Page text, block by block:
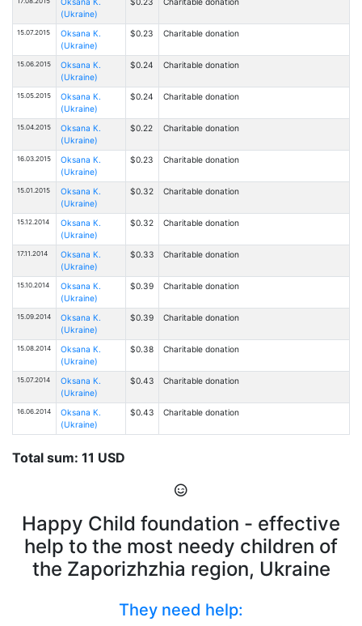
(Ukraine)
15.07.2015
Oksana К.
(Ukraine)
$0.23 Charitable donation
15.06.2015
Oksana К.
(Ukraine)
$0.24 Charitable donation
15.05.2015
Oksana К.
(Ukraine)
$0.24 Charitable donation
15.04.2015
Oksana К.
(Ukraine)
$0.22 Charitable donation
16.03.2015
Oksana К.
(Ukraine)
$0.23 Charitable donation
15.01.2015
Oksana К.
(Ukraine)
$0.32 Charitable donation
15.12.2014
Oksana К.
(Ukraine)
$0.32 Charitable donation
17.11.2014
Oksana К.
(Ukraine)
$0.33 Charitable donation
15.10.2014
Oksana К.
(Ukraine)
$0.39 Charitable donation
15.09.2014
Oksana К.
(Ukraine)
$0.39 Charitable donation
15.08.2014
Oksana К.
(Ukraine)
$0.38 Charitable donation
15.07.2014
Oksana К.
(Ukraine)
$0.43 Charitable donation
16.06.2014
Oksana К.
(Ukraine)
$0.43 Charitable donation
Total sum: 11 USD
Happy Child foundation - effective
help to the most needy children of
the Zaporizhzhia region, Ukraine
They need help: